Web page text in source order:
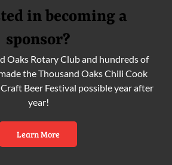
in becoming a
sponsor?
Oaks Rotary Club and hundreds of
the Thousand Oaks Chili Cook
Beer Festival possible year after
year!
Learn More